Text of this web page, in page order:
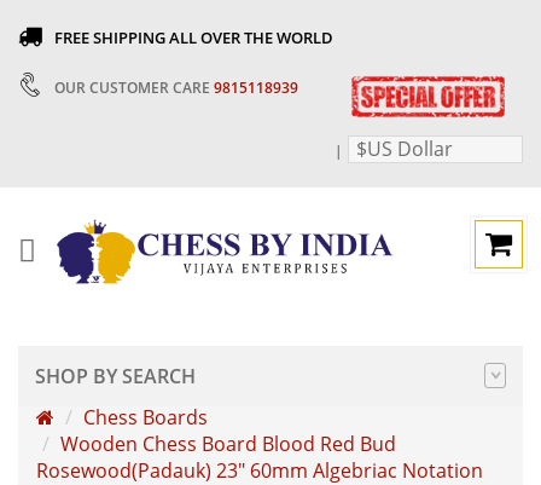
FREE SHIPPING ALL OVER THE WORLD
OUR CUSTOMER CARE 9815118939
| $US Dollar
SHOP BY SEARCH
Chess Boards
Wooden Chess Board Blood Red Bud
Rosewood(Padauk) 23" 60mm Algebriac Notation